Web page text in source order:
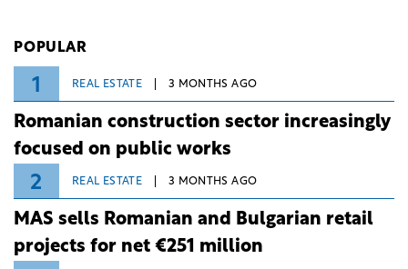
POPULAR
1 REAL ESTATE 3 MONTHS AGO
Romanian construction sector increasingly
focused on public works
2 REAL ESTATE 3 MONTHS AGO
MAS sells Romanian and Bulgarian retail
projects for net €251 million